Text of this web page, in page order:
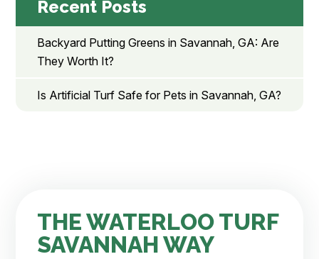
Recent Posts
Backyard Putting Greens in Savannah, GA: Are
They Worth It?
Is Artificial Turf Safe for Pets in Savannah, GA?
THE WATERLOO TURF
SAVANNAH WAY